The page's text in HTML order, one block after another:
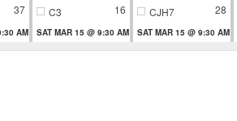
37
AM
C3
16
SAT MAR 15 @ 9:30 AM
CJH7
28
SAT MAR 15 @ 9:30 AM